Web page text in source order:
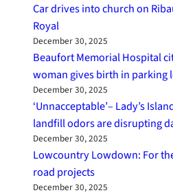
Car drives into church on
Royal
December 30, 2025
Beaufort Memorial Hospital
woman gives birth in parking
December 30, 2025
‘Unnacceptable’– Lady’s
landfill odors are disrupting
December 30, 2025
Lowcountry Lowdown: For
road projects
December 30, 2025